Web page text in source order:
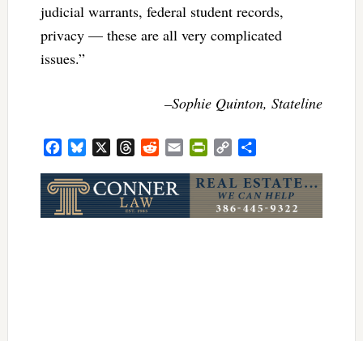
judicial warrants, federal student records,
privacy — these are all very complicated
issues.”­­­­
–Sophie Quinton, Stateline
FacebookBluesky ThreadsRedditEmail PrintFriendly
Copy